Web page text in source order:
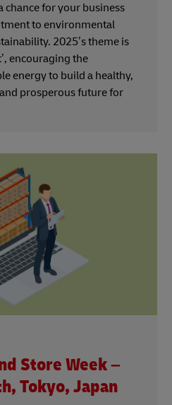
chance for your business
to environmental
2025’s theme is
encouraging the
energy to build a healthy,
prosperous future for
Store Week –
Tokyo, Japan